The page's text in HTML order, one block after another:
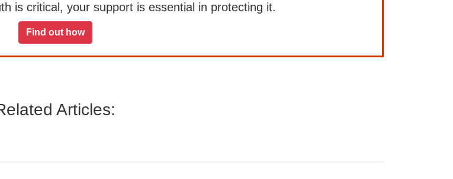
is critical, your support is essential in protecting it.
Find out how
Articles: